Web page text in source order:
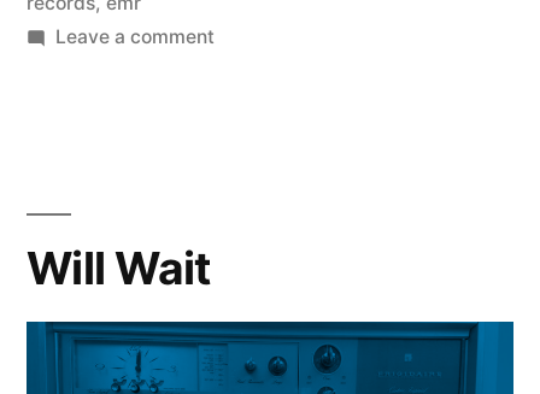
Leave a commenton
Will Wait